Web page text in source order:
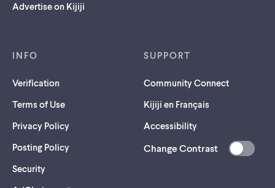
Advertise on Kijiji
INFO
Verification
Terms of Use
Privacy Policy
Posting Policy
Security(opens
SUPPORT
Community Connect
Kijiji en Français
Accessibility
Change Contrast